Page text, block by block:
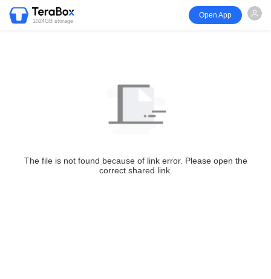
1024GB storage
Open App
The file is not found because of link error. Please open the
correct shared link.